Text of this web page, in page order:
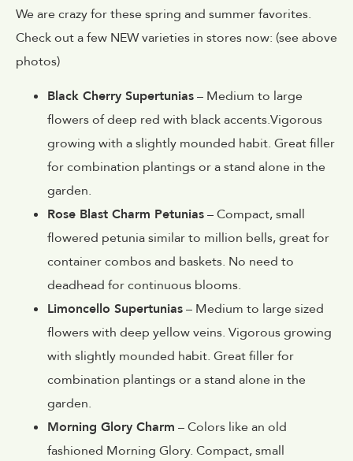
We are crazy for these spring and summer favorites.
Check out a few NEW varieties in stores now: (see above
photos)
Black Cherry Supertunias– Medium to large
flowers of deep red with black accents.Vigorous
growing with a slightly mounded habit. Great filler
for combination plantings or a stand alone in the
garden.
Rose Blast Charm Petunias– Compact, small
flowered petunia similar to million bells, great for
container combos and baskets. No need to
deadhead for continuous blooms.
Limoncello Supertunias– Medium to large sized
flowers with deep yellow veins. Vigorous growing
with slightly mounded habit. Great filler for
combination plantings or a stand alone in the
garden.
Morning Glory Charm – Colors like an old
fashioned Morning Glory. Compact, small